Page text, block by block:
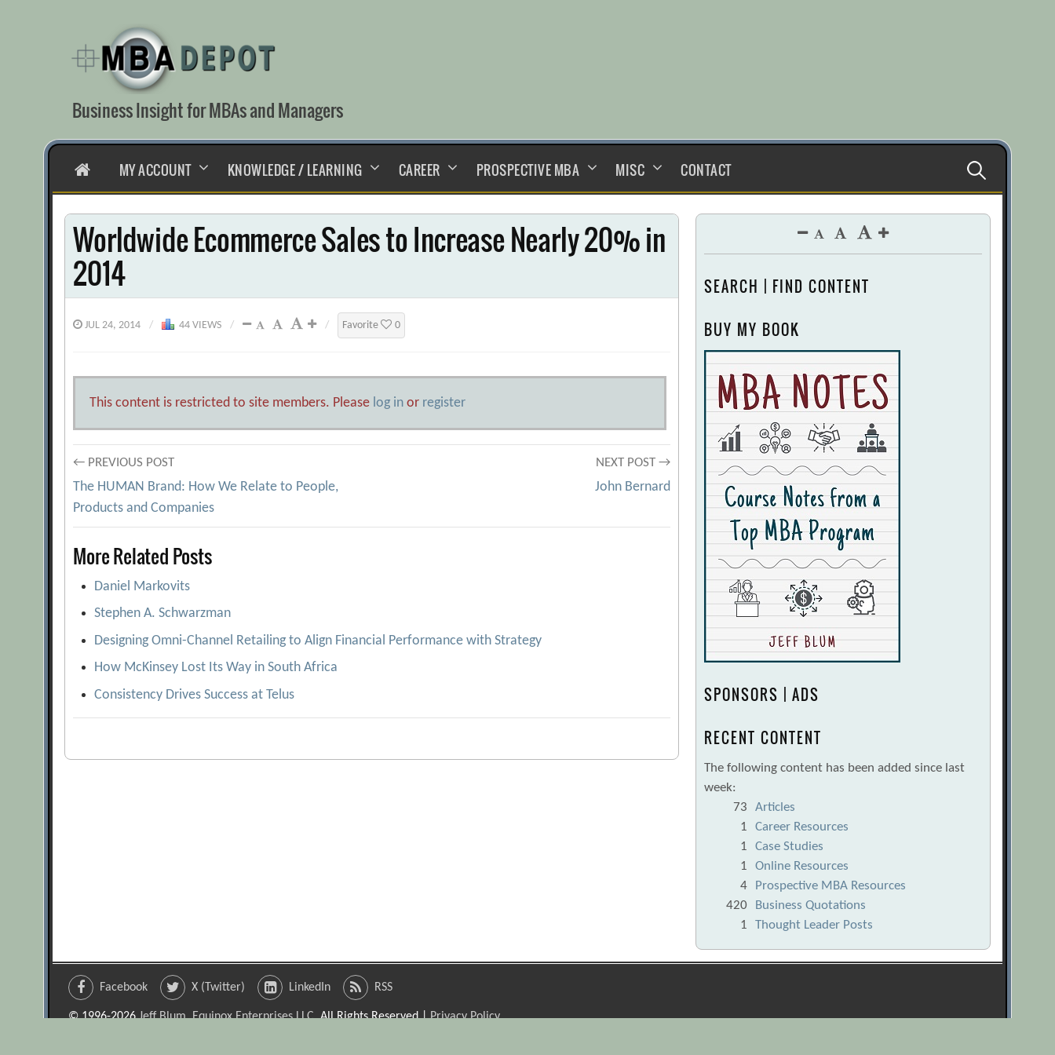
content
Business Insight for MBAs and Managers
HOMEMY ACCOUNT KNOWLEDGE / LEARNING CAREER PROSPECTIVE MBA MISC CONTACT Search
for:
Worldwide Ecommerce Sales to Increase Nearly 20% in
2014
JUL 24, 2014 / 44 VIEWS / / Favorite 0
This content is restricted to site members. Please log in or register
Post
navigation
← PREVIOUS POST
The HUMAN Brand: How We Relate to People,
Products and Companies
NEXT POST →
John Bernard
More Related Posts
Daniel Markovits
Stephen A. Schwarzman
Designing Omni-Channel Retailing to Align Financial Performance with Strategy
How McKinsey Lost Its Way in South Africa
Consistency Drives Success at Telus
SEARCH | FIND CONTENT
BUY MY BOOK
SPONSORS | ADS
RECENT CONTENT
The following content has been added since last
week:
73
Articles
1
Career Resources
1
Case Studies
1
Online Resources
4
Prospective MBA Resources
420
Business Quotations
1
Thought Leader Posts
Facebook X (Twitter) LinkedIn RSS
© 1996-2026Jeff Blum, Equinox Enterprises LLC. All Rights Reserved |Privacy Policy